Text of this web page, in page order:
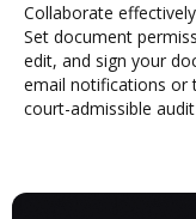
Collaborate
Set document
edit, and sign your
email notifications or
court-admissible